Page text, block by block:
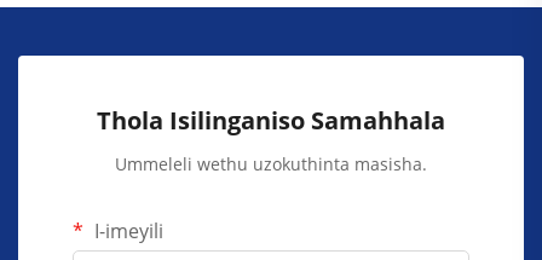
Thola Isilinganiso Samahhala
Ummeleli wethu uzokuthinta masisha.
I-imeyili